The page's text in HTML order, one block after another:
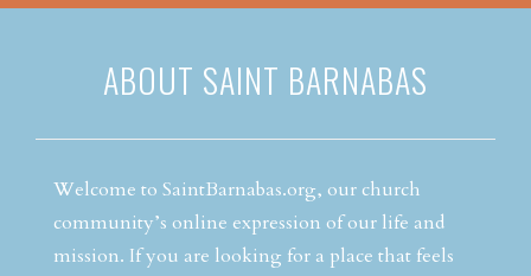
ABOUT SAINT BARNABAS
Welcome to SaintBarnabas.org, our church
community’s online expression of our life and
mission. If you are looking for a place that feels